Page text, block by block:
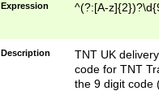
Expression ^(?:[A-
Description
TNT UK
code for TNT
the 9 digit code